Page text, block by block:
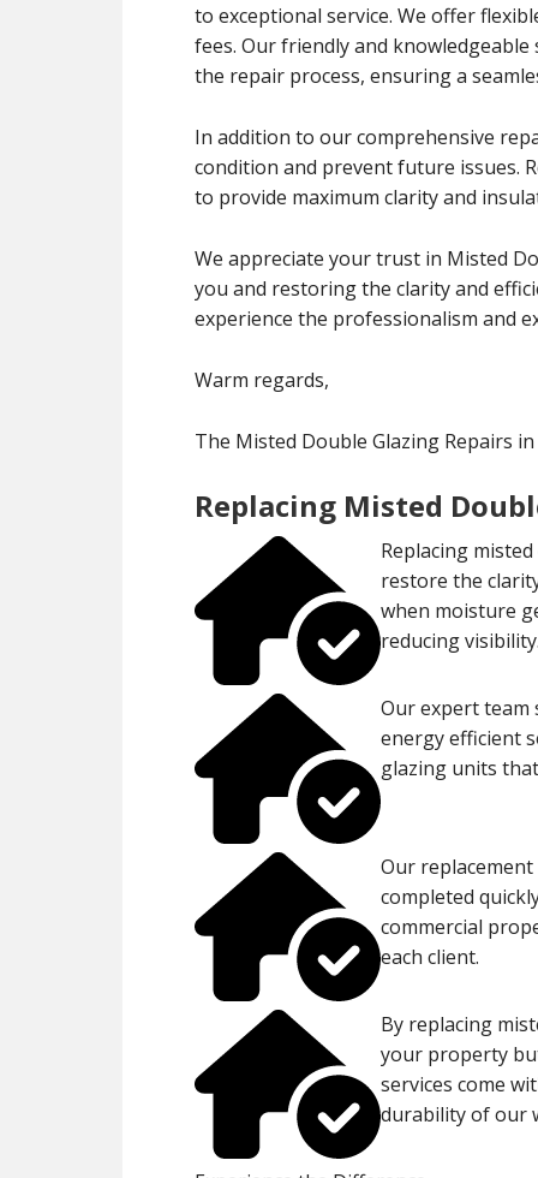
to exceptional service. We offer
fees. Our friendly and
the repair process, ensuring a
In addition to our comprehensive
condition and prevent future issues.
to provide maximum clarity and
We appreciate your trust in Misted
you and restoring the clarity and
experience the professionalism and
Warm regards,
The Misted Double Glazing Repairs
Replacing Misted
Replacing
restore the
when moisture
reducing visibility.
Our expert team
energy efficient
glazing units
Our
completed
commercial
each client.
By replacing
your property
services come
durability of our